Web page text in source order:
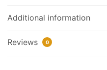
|
x
Additional information
Reviews 0